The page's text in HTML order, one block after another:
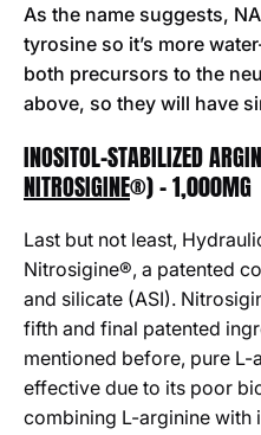
As the name suggests,
tyrosine so it’s more
both precursors to the
above, so they will have
INOSITOL-STABILIZED
NITROSIGINE®) - 1,000MG
Last but not least,
Nitrosigine®, a patented
and silicate (ASI).
fifth and final patented
mentioned before, pure L-
effective due to its poor
combining L-arginine with